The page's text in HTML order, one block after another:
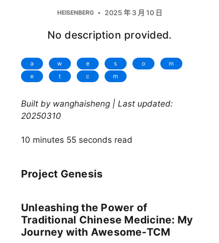
HEISENBERG 2025 年 3 月 10 日
No description provided.
a w e s o
m
e
t c m
Built by wanghaisheng | Last updated:
20250310
10 minutes 55 seconds read
Project Genesis
Unleashing the Power of
Traditional Chinese Medicine: My
Journey with Awesome-TCM